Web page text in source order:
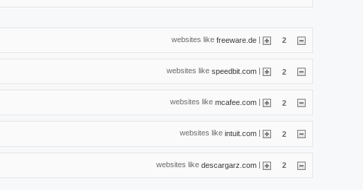
websites like freeware.de | 2
websites like speedbit.com | 2
websites like mcafee.com | 2
websites like intuit.com 2
websites like descargarz.com | 2